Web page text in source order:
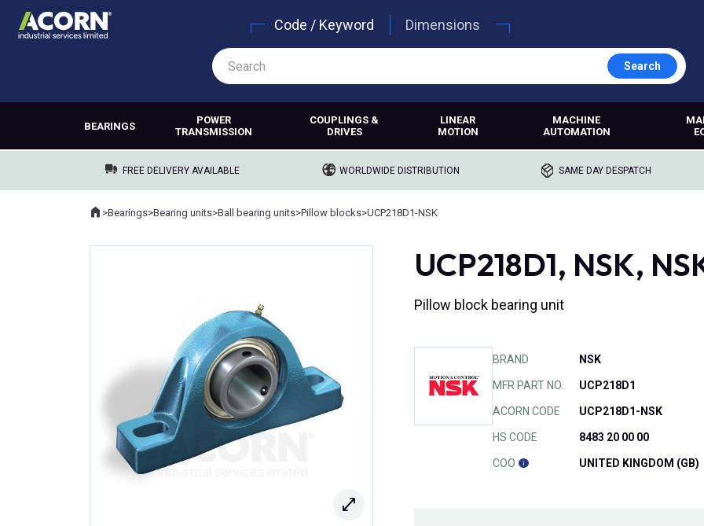
Code / Keyword Dimensions
Search
BEARINGS
POWER
TRANSMISSION
COUPLINGS &
DRIVES
LINEAR
MOTION
MACHINE
AUTOMATION
FREE DELIVERY AVAILABLE WORLDWIDE DISTRIBUTION SAME DAY DESPATCH
Where you are:
Home
>Bearings>Bearing units>Ball bearing units>Pillow blocks>UCP218D1-NSK
UCP218D1, NSK,
Pillow block bearing unit
BRAND NSK
MFR PART NO. UCP218D1
ACORN CODE UCP218D1-NSK
HS CODE 8483 20 00 00
COO UNITED KINGDOM (GB)